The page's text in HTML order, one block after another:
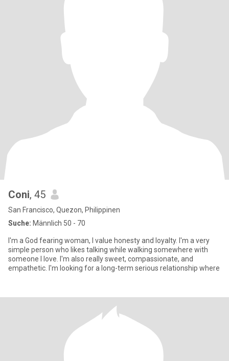
Coni, 45
San Francisco, Quezon, Philippinen
Suche: Männlich 50 - 70
I'm a God fearing woman, I value honesty and loyalty. I'm a very
simple person who likes talking while walking somewhere with
someone I love. I'm also really sweet, compassionate, and
empathetic. I'm looking for a long-term serious relationship where